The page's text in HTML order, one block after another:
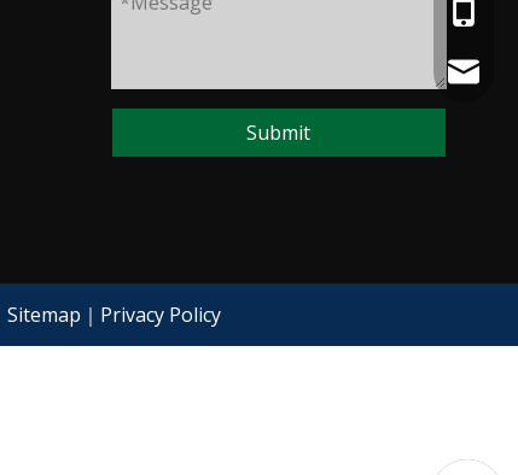
Submit
Sitemap ｜ Privacy Policy